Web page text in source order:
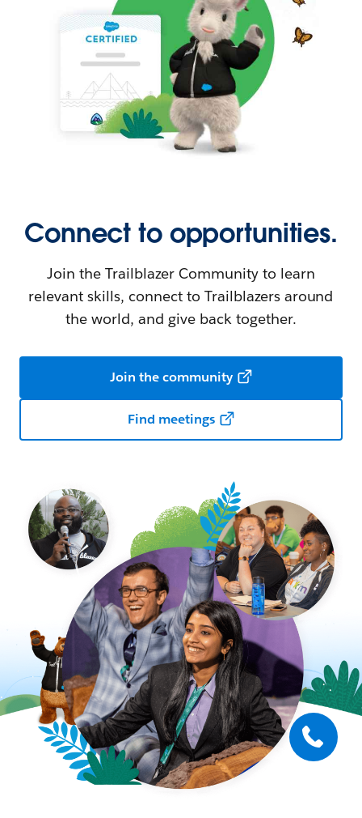
Connect to opportunities.
Join the Trailblazer Community to learn
relevant skills, connect to Trailblazers around
the world, and give back together.
Join the community
Find meetings